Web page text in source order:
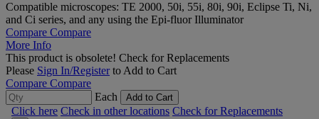
Compatible microscopes: TE 2000, 50i, 55i, 80i, 90i, Eclipse Ti, Ni,
and Ci series, and any using the Epi-fluor Illuminator
Compare Compare
More Info
This product is obsolete! Check for Replacements
Please Sign In/Registerto Add to Cart
Compare Compare
Each
Add to Cart
Click here Check in other locations Check for Replacements